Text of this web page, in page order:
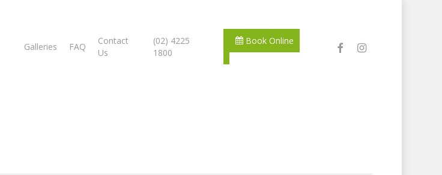
Galleries FAQ
Contact
Us
(02) 4225
1800
Book Online facebookinstagram